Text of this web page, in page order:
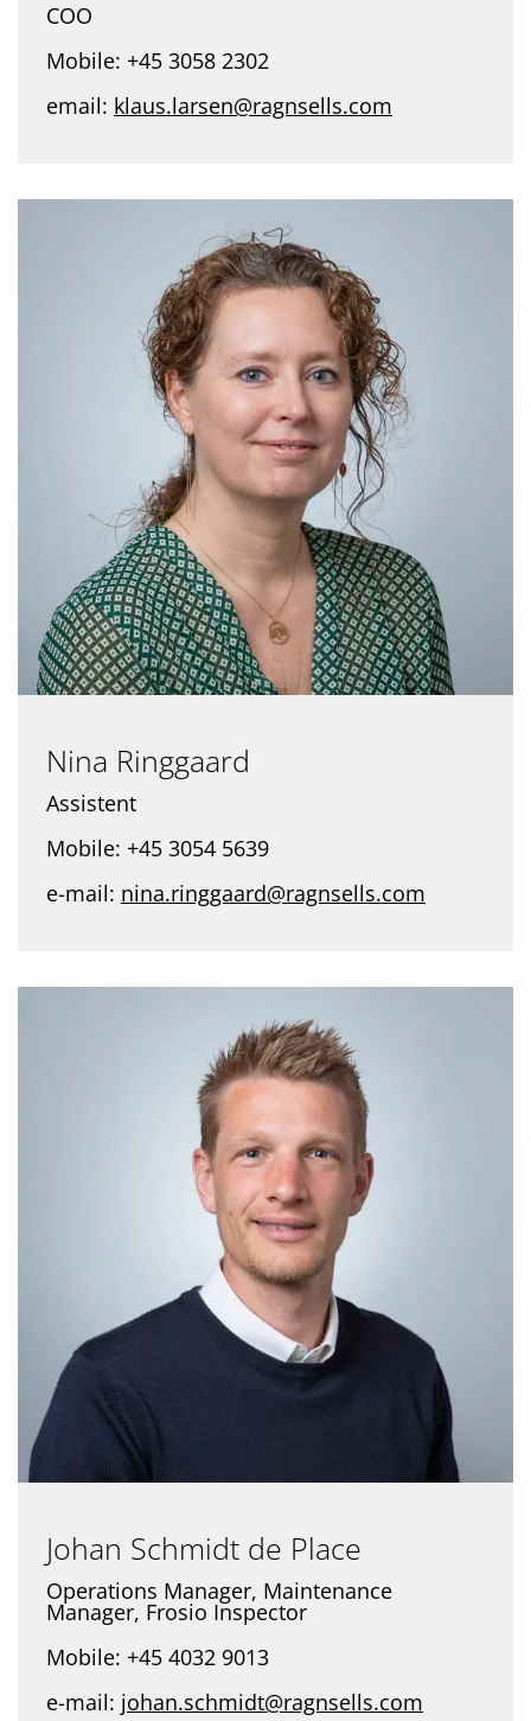
COO
Mobile: +45 3058 2302
email: klaus.larsen@ragnsells.com
Nina Ringgaard
Assistent
Mobile: +45 3054 5639
e-mail: nina.ringgaard@ragnsells.com
Johan Schmidt de Place
Operations Manager, Maintenance
Manager, Frosio Inspector
Mobile: +45 4032 9013
e-mail: johan.schmidt@ragnsells.com